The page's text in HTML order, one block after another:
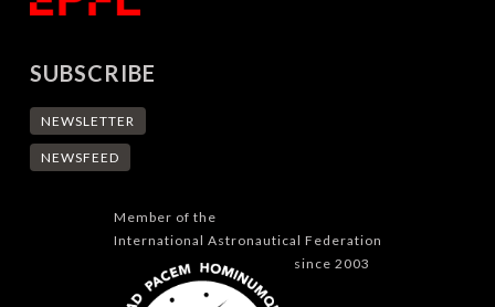
SUBSCRIBE
NEWSLETTER
NEWSFEED
Member of the
International Astronautical Federation
since 2003